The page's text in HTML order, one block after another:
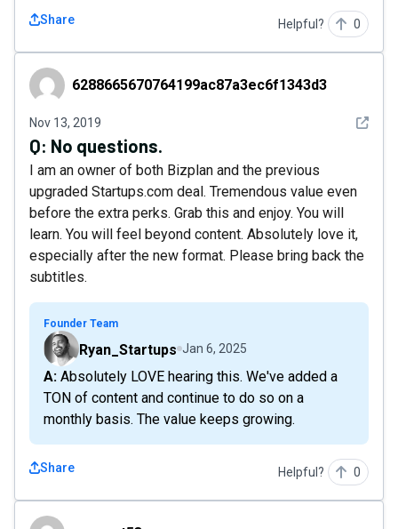
Share Helpful? 0
6288665670764199ac87a3ec6f1343d3
6288665670764199ac87a3ec6f1343d3
Nov 13, 2019 See
Q: No questions.
I am an owner of both Bizplan and the previous
upgraded Startups.com deal. Tremendous value even
before the extra perks. Grab this and enjoy. You will
learn. You will feel beyond content. Absolutely love it,
especially after the new format. Please bring back the
subtitles.
Founder Team
Ryan_Startups Jan 6, 2025
A: Absolutely LOVE hearing this. We've added a
TON of content and continue to do so on a
monthly basis. The value keeps growing.
Share Helpful? 0
account53